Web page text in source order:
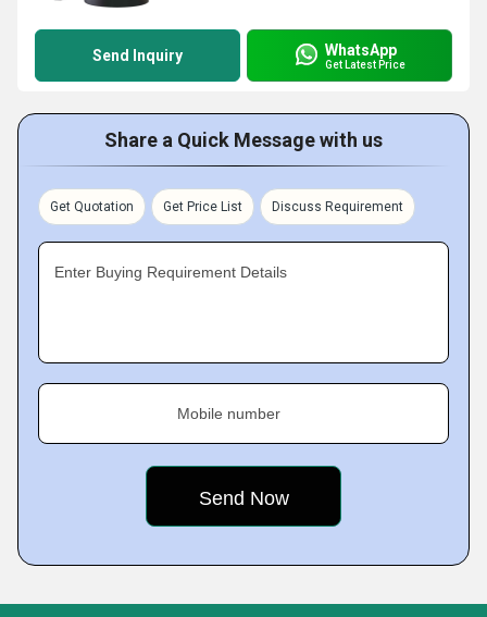
Send Inquiry WhatsApp
Get Latest Price
Share a Quick Message with us
Get Quotation Get Price List Discuss Requirement
Enter Buying Requirement Details
Mobile number